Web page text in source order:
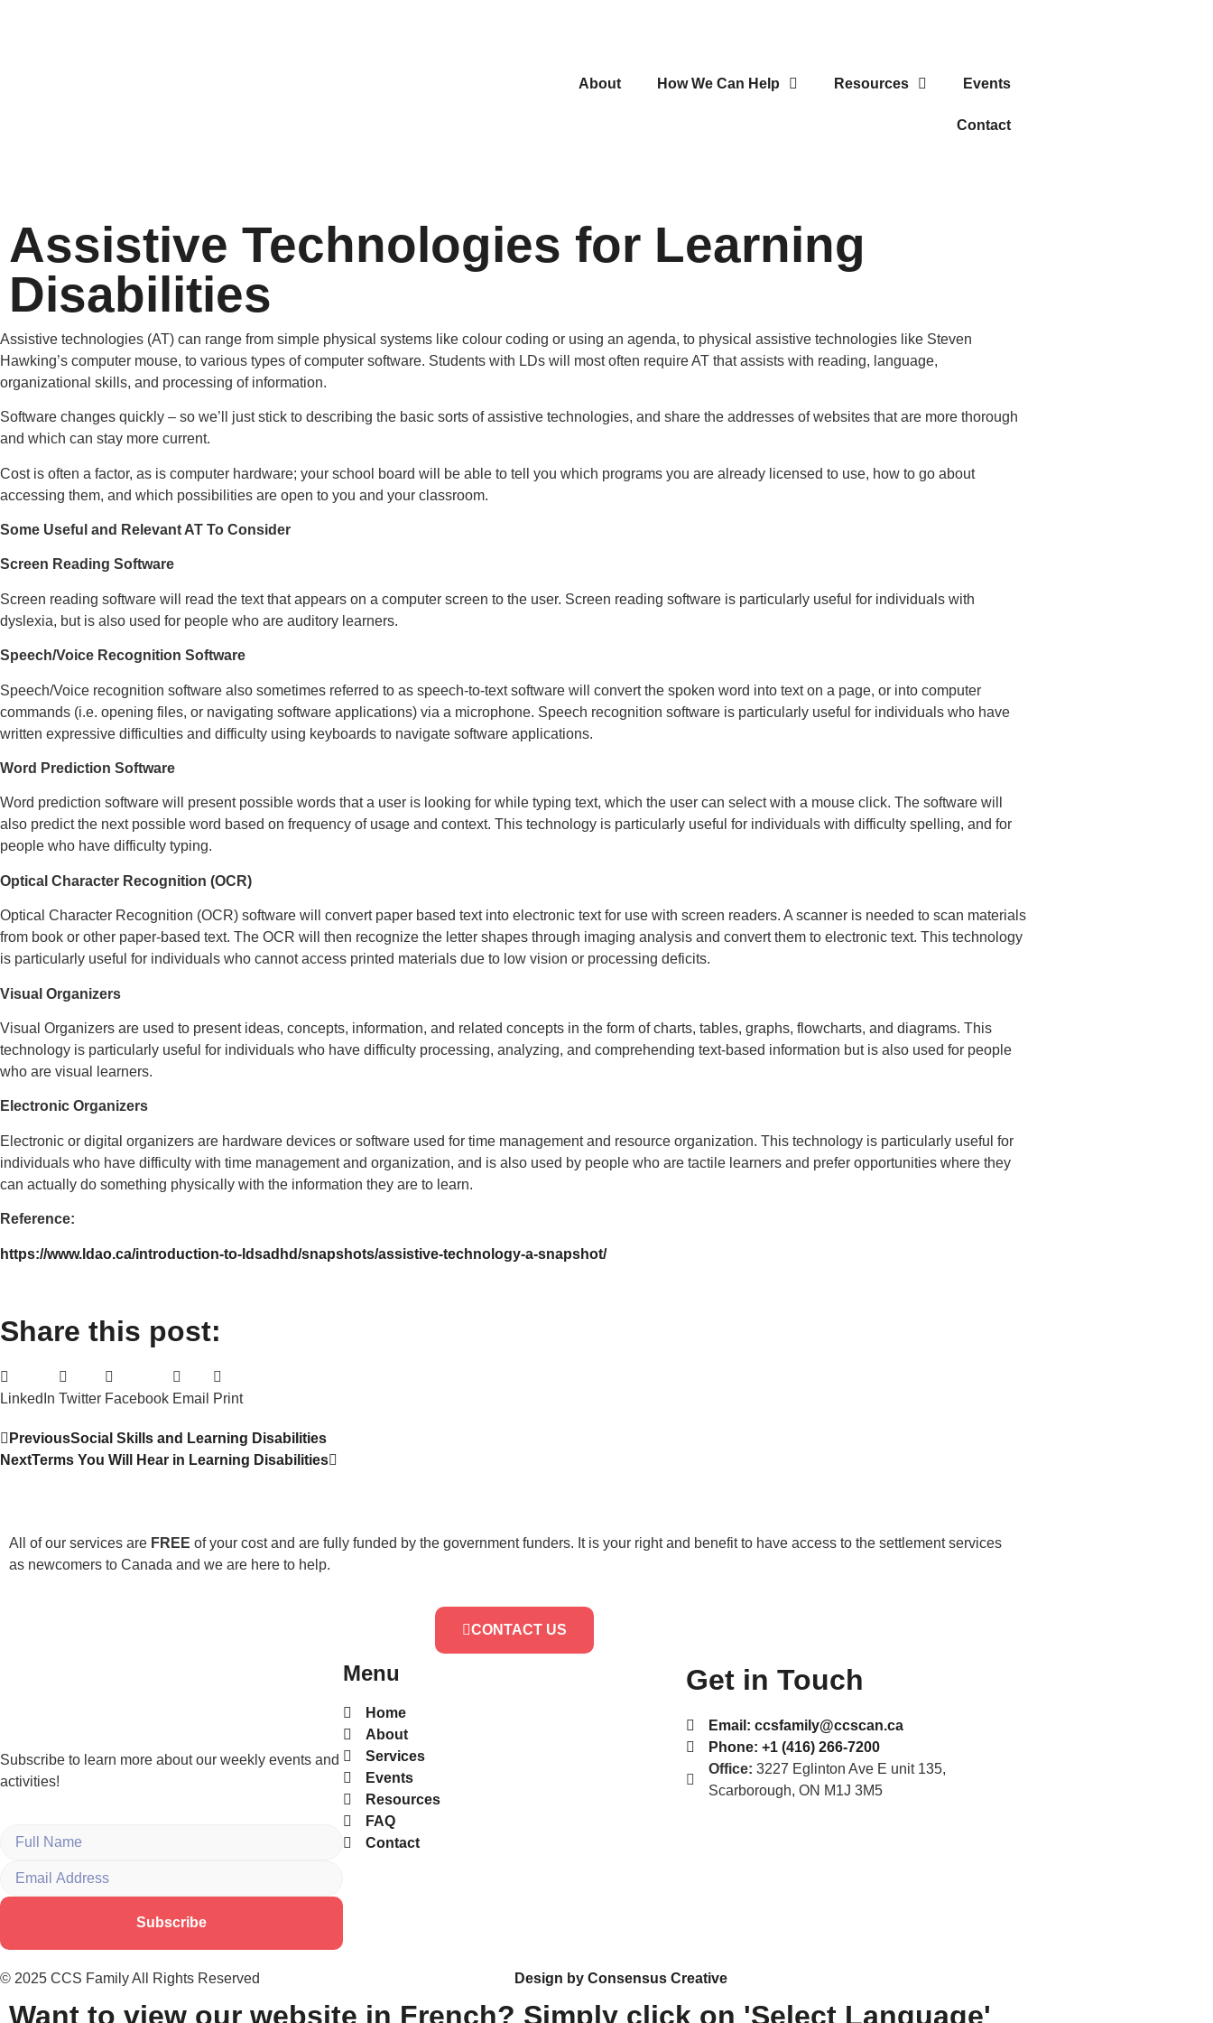
About How We Can Help Resources Events
Contact
Assistive Technologies for Learning
Disabilities
Assistive technologies (AT) can range from simple physical systems like colour coding or using an agenda, to physical assistive technologies like Steven
Hawking’s computer mouse, to various types of computer software. Students with LDs will most often require AT that assists with reading, language,
organizational skills, and processing of information.
Software changes quickly – so we’ll just stick to describing the basic sorts of assistive technologies, and share the addresses of websites that are more thorough
and which can stay more current.
Cost is often a factor, as is computer hardware; your school board will be able to tell you which programs you are already licensed to use, how to go about
accessing them, and which possibilities are open to you and your classroom.
Some Useful and Relevant AT To Consider
Screen Reading Software
Screen reading software will read the text that appears on a computer screen to the user. Screen reading software is particularly useful for individuals with
dyslexia, but is also used for people who are auditory learners.
Speech/Voice Recognition Software
Speech/Voice recognition software also sometimes referred to as speech-to-text software will convert the spoken word into text on a page, or into computer
commands (i.e. opening files, or navigating software applications) via a microphone. Speech recognition software is particularly useful for individuals who have
written expressive difficulties and difficulty using keyboards to navigate software applications.
Word Prediction Software
Word prediction software will present possible words that a user is looking for while typing text, which the user can select with a mouse click. The software will
also predict the next possible word based on frequency of usage and context. This technology is particularly useful for individuals with difficulty spelling, and for
people who have difficulty typing.
Optical Character Recognition (OCR)
Optical Character Recognition (OCR) software will convert paper based text into electronic text for use with screen readers. A scanner is needed to scan materials
from book or other paper-based text. The OCR will then recognize the letter shapes through imaging analysis and convert them to electronic text. This technology
is particularly useful for individuals who cannot access printed materials due to low vision or processing deficits.
Visual Organizers
Visual Organizers are used to present ideas, concepts, information, and related concepts in the form of charts, tables, graphs, flowcharts, and diagrams. This
technology is particularly useful for individuals who have difficulty processing, analyzing, and comprehending text-based information but is also used for people
who are visual learners.
Electronic Organizers
Electronic or digital organizers are hardware devices or software used for time management and resource organization. This technology is particularly useful for
individuals who have difficulty with time management and organization, and is also used by people who are tactile learners and prefer opportunities where they
can actually do something physically with the information they are to learn.
Reference:
https://www.ldao.ca/introduction-to-ldsadhd/snapshots/assistive-technology-a-snapshot/
Share this post:
LinkedIn Twitter Facebook Email Print
PreviousSocial Skills and Learning Disabilities
NextTerms You Will Hear in Learning Disabilities
All of our services are FREE of your cost and are fully funded by the government funders. It is your right and benefit to have access to the settlement services
as newcomers to Canada and we are here to help.
CONTACT US
Subscribe to learn more about our weekly events and
activities!
Subscribe
Menu
Home
About
Services
Events
Resources
FAQ
Contact
Get in Touch
Email: ccsfamily@ccscan.ca
Phone: +1 (416) 266-7200
Office: 3227 Eglinton Ave E unit 135,
Scarborough, ON M1J 3M5
© 2025 CCS Family All Rights Reserved Design by Consensus Creative
Want to view our website in French? Simply click on 'Select Language'